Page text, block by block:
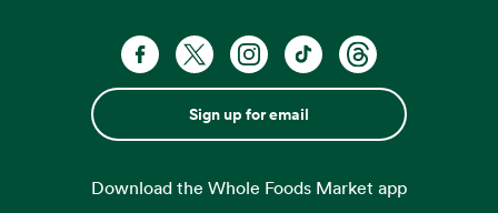
Sign up for email
Download the Whole Foods Market app